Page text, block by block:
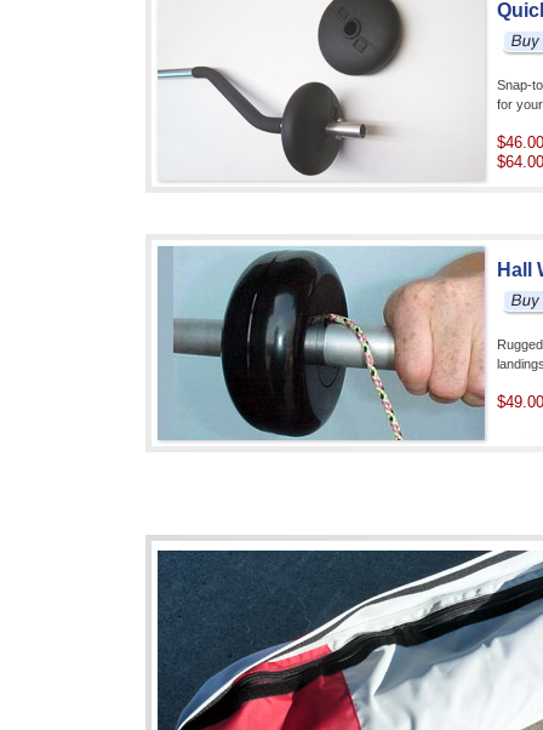
Snap-
for
$46.00
$64.00
Hall
$49.00